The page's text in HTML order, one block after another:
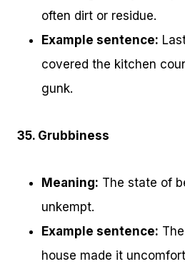
often dirt or residue.
Example sentence:
covered the kitchen
gunk.
35. Grubbiness
Meaning: The state of
unkempt.
Example sentence:
house made it